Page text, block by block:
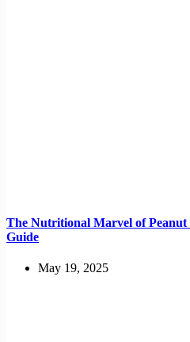
The Nutritional Marvel of
Guide
May 19, 2025